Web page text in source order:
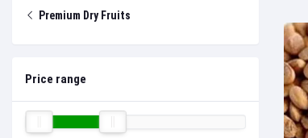
Premium Dry Fruits
Price range